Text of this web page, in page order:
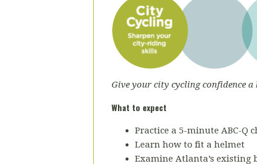
Give your city cycling confidence
What to expect
Practice a 5-minute ABC-Q
Learn how to fit a helmet
Examine Atlanta’s